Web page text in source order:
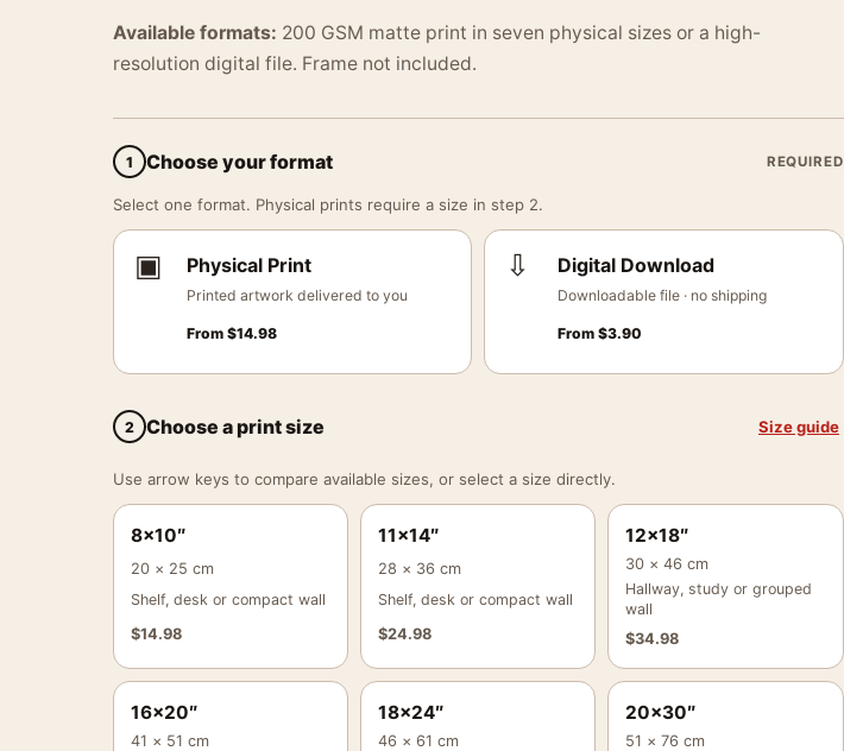
Available formats: 200 GSM matte print in seven physical sizes or a high-
resolution digital file. Frame not included.
1 Choose your format REQUIRED
Select one format. Physical prints require a size in step 2.
▣ Physical Print
Printed artwork delivered to you
From $14.98
⇩ Digital Download
Downloadable file · no shipping
From$3.90
2 Choose a print size Size guide
Use arrow keys to compare available sizes, or select a size directly.
8×10″
20 × 25 cm
Shelf, desk or compact wall
$14.98
11×14″
28 × 36 cm
Shelf, desk or compact wall
$24.98
12×18″
30 × 46 cm
Hallway, study or grouped
wall
$34.98
16×20″
41 × 51 cm
18×24″
46 × 61 cm
20×30″
51 × 76 cm